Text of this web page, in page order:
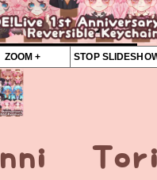
ZOOM + STOP
– Tori